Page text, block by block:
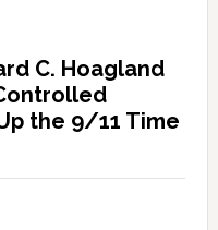
C. Hoagland
the 9/11 Time